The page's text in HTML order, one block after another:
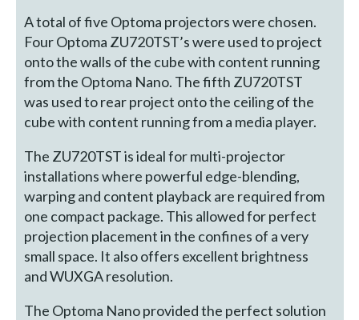
A total of five Optoma projectors were chosen.
Four Optoma ZU720TST’s were used to project
onto the walls of the cube with content running
from the Optoma Nano. The fifth ZU720TST
was used to rear project onto the ceiling of the
cube with content running from a media player.
The ZU720TST is ideal for multi-projector
installations where powerful edge-blending,
warping and content playback are required from
one compact package. This allowed for perfect
projection placement in the confines of a very
small space. It also offers excellent brightness
and WUXGA resolution.
The Optoma Nano provided the perfect solution